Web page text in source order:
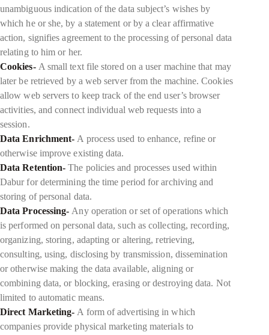
unambiguous indication of the data subject’s wishes by
which he or she, by a statement or by a clear affirmative
action, signifies agreement to the processing of personal data
relating to him or her.
Cookies- A small text file stored on a user machine that may
later be retrieved by a web server from the machine. Cookies
allow web servers to keep track of the end user’s browser
activities, and connect individual web requests into a
session.
Data Enrichment- A process used to enhance, refine or
otherwise improve existing data.
Data Retention- The policies and processes used within
Dabur for determining the time period for archiving and
storing of personal data.
Data Processing- Any operation or set of operations which
is performed on personal data, such as collecting, recording,
organizing, storing, adapting or altering, retrieving,
consulting, using, disclosing by transmission, dissemination
or otherwise making the data available, aligning or
combining data, or blocking, erasing or destroying data. Not
limited to automatic means.
Direct Marketing- A form of advertising in which
companies provide physical marketing materials to